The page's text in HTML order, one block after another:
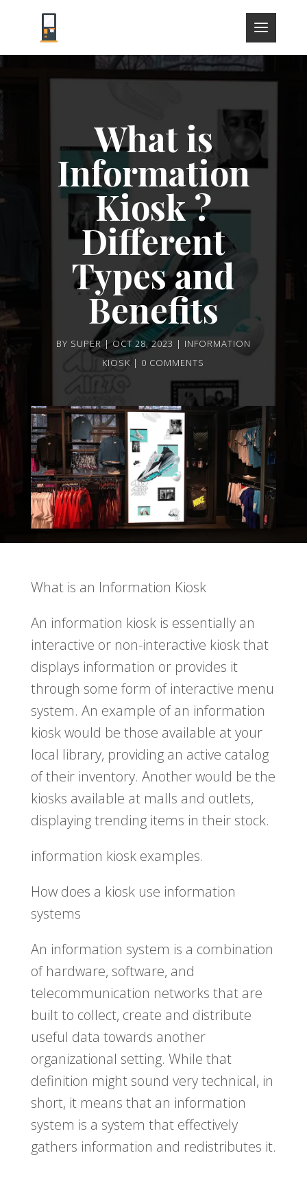
What is
Information
Kiosk ?
Different
Types and
Benefits
BY SUPER OCT 28, 2023
INFORMATION
KIOSK
0 COMMENTS
What is an Information Kiosk
An information kiosk is essentially an
interactive or non-interactive kiosk that
displays information or provides it
through some form of interactive menu
system. An example of an information
kiosk would be those available at your
local library, providing an active catalog
of their inventory. Another would be the
kiosks available at malls and outlets,
displaying trending items in their stock.
information kiosk examples.
How does a kiosk use information
systems
An information system is a combination
of hardware, software, and
telecommunication networks that are
built to collect, create and distribute
useful data towards another
organizational setting. While that
definition might sound very technical, in
short, it means that an information
system is a system that effectively
gathers information and redistributes it.